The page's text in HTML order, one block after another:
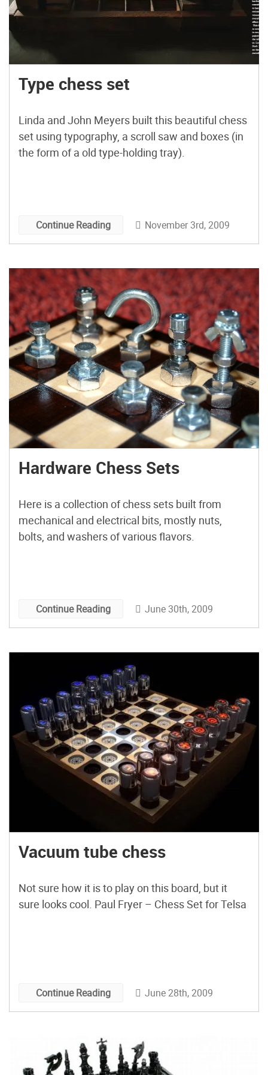
Type chess set
Linda and John Meyers built this beautiful chess
set using typography, a scroll saw and boxes (in
the form of a old type-holding tray).
Continue Reading November 3rd, 2009
Hardware Chess Sets
Here is a collection of chess sets built from
mechanical and electrical bits, mostly nuts,
bolts, and washers of various flavors.
Continue Reading June 30th, 2009
Vacuum tube chess
Not sure how it is to play on this board, but it
sure looks cool. Paul Fryer – Chess Set for Telsa
Continue Reading June 28th, 2009